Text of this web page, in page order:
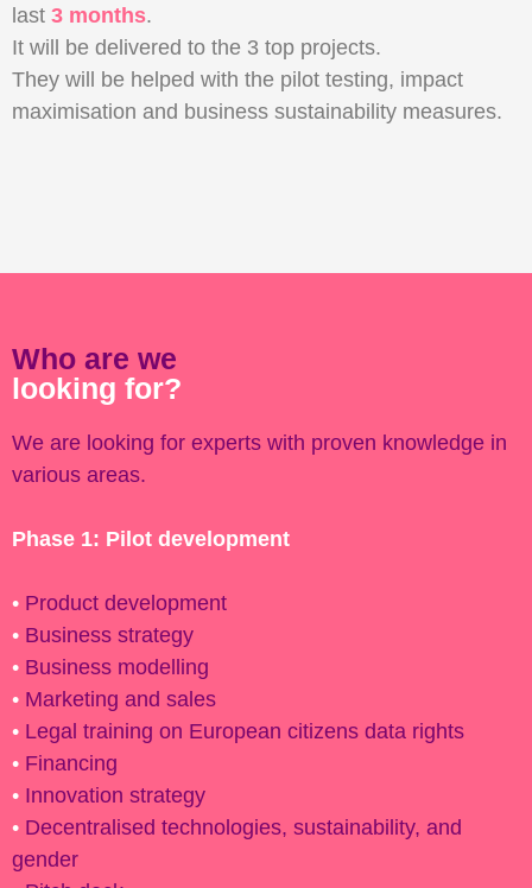
last 3 months.
It will be delivered to the 3 top projects.
They will be helped with the pilot testing, impact
maximisation and business sustainability measures.
Who are we
looking for?
We are looking for experts with proven knowledge in
various areas.
Phase 1: Pilot development
• Product development
• Business strategy
• Business modelling
• Marketing and sales
• Legal training on European citizens data rights
• Financing
• Innovation strategy
• Decentralised technologies, sustainability, and
gender